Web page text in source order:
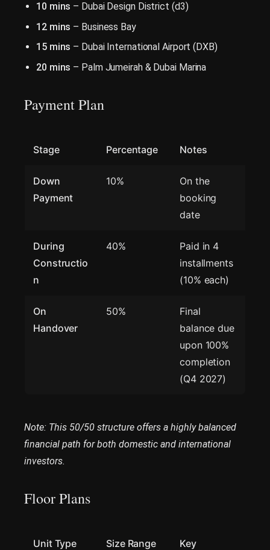
10 mins – Dubai Design District (d3)
12 mins – Business Bay
15 mins – Dubai International Airport (DXB)
20 mins – Palm Jumeirah & Dubai Marina
Payment Plan
Stage Percentage Notes
Down
Payment
10%
On the
booking
date
During
Constructio
n
40%
Paid in 4
installments
(10% each)
On
Handover
50%
Final
balance due
upon 100%
completion
(Q4 2027)
Note: This 50/50 structure offers a highly balanced
financial path for both domestic and international
investors.
Floor Plans
Unit Type
Size Range
Key